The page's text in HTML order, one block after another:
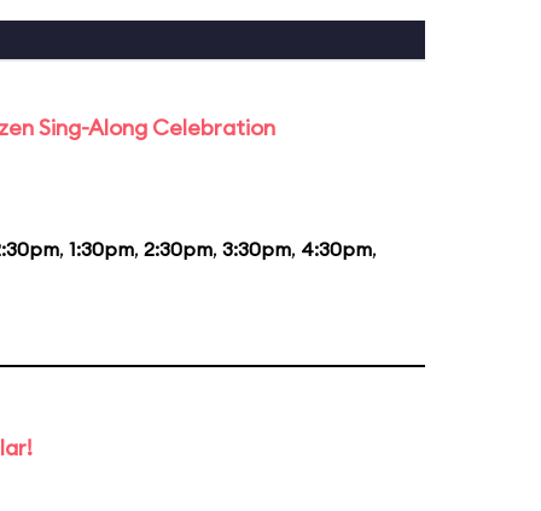
Sing-Along Celebration
, 1:30pm, 2:30pm, 3:30pm, 4:30pm,